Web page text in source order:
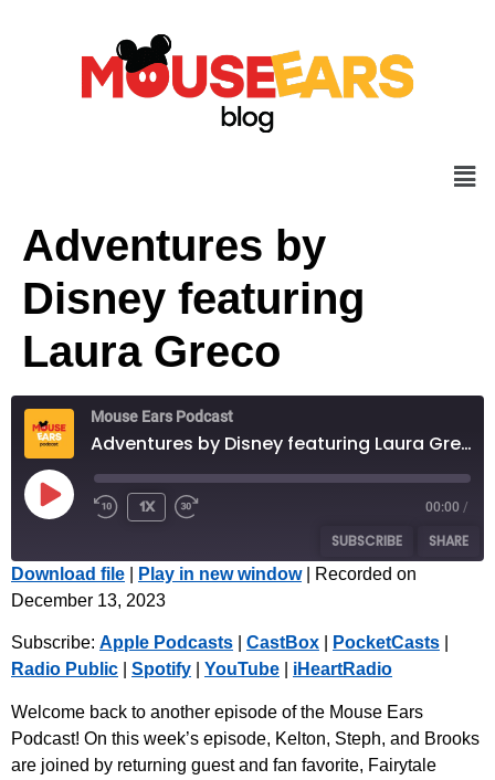
Adventures by
Disney featuring
Laura Greco
Mouse Ears Podcast
Adventures by Disney featuring Laura Greco
1x 00:00 /
SUBSCRIBE SHARE
Apple Podcasts
PocketCasts Radio Public
Spotify YouTube
iHeartRadio
RSS FEED
SHARE
LINK
Download file Play in new window|
Recorded on
December 13, 2023
Subscribe: Apple Podcasts CastBox PocketCasts
Radio Public
Spotify YouTube iHeartRadio
Welcome back to another episode of the Mouse Ears
Podcast! On this week’s episode, Kelton, Steph, and Brooks
are joined by returning guest and fan favorite, Fairytale